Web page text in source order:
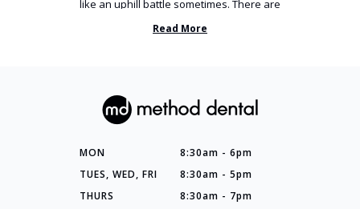
like an uphill battle sometimes. There are
so many things you’ve ...
Read More
MON
8:30am - 6pm
TUES, WED, FRI
8:30am - 5pm
THURS
8:30am - 7pm